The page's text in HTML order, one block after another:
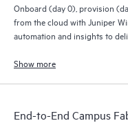
Onboard (day 0), provision
from the cloud with Juniper
automation and insights to
Show more
End-to-End Campus